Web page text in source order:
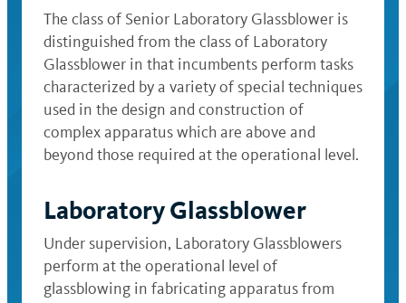
The class of Senior Laboratory Glassblower is
distinguished from the class of Laboratory
Glassblower in that incumbents perform tasks
characterized by a variety of special techniques
used in the design and construction of
complex apparatus which are above and
beyond those required at the operational level.
Laboratory Glassblower
Under supervision, Laboratory Glassblowers
perform at the operational level of
glassblowing in fabricating apparatus from